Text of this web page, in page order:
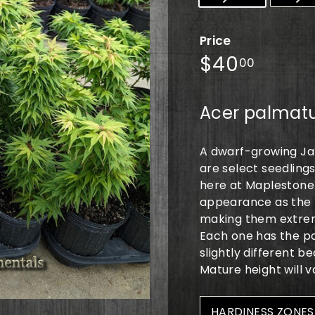
Price
Regular
price
$4000
Acer
A dwarf-growing
are select
here at
appearance as
making them
Each one has the
slightly different
Mature height will